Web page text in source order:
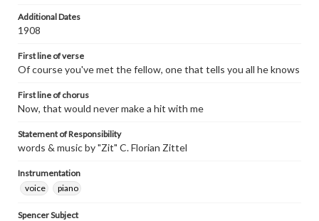
Additional Dates
1908
First line of verse
Of course you've met the fellow, one that tells you all he knows
First line of chorus
Now, that would never make a hit with me
Statement of Responsibility
words & music by "Zit" C. Florian Zittel
Instrumentation
voice
piano
Spencer Subject